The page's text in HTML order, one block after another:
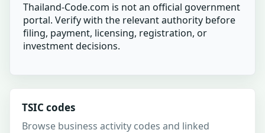
Thailand-Code.com is not an official government
portal. Verify with the relevant authority before
filing, payment, licensing, registration, or
investment decisions.
TSIC codes
Browse business activity codes and linked